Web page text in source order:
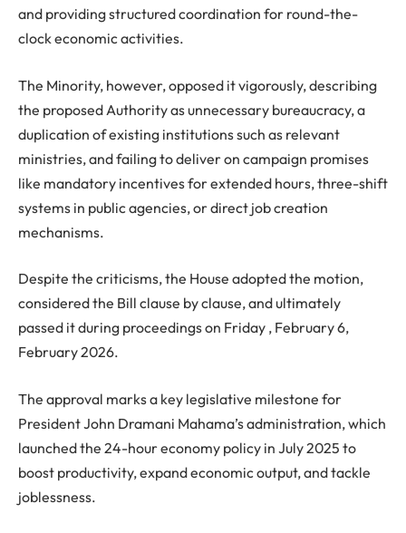
and providing structured coordination for round-the-
clock economic activities.
The Minority, however, opposed it vigorously, describing
the proposed Authority as unnecessary bureaucracy, a
duplication of existing institutions such as relevant
ministries, and failing to deliver on campaign promises
like mandatory incentives for extended hours, three-shift
systems in public agencies, or direct job creation
mechanisms.
Despite the criticisms, the House adopted the motion,
considered the Bill clause by clause, and ultimately
passed it during proceedings on Friday , February 6,
February 2026.
The approval marks a key legislative milestone for
President John Dramani Mahama’s administration, which
launched the 24-hour economy policy in July 2025 to
boost productivity, expand economic output, and tackle
joblessness.